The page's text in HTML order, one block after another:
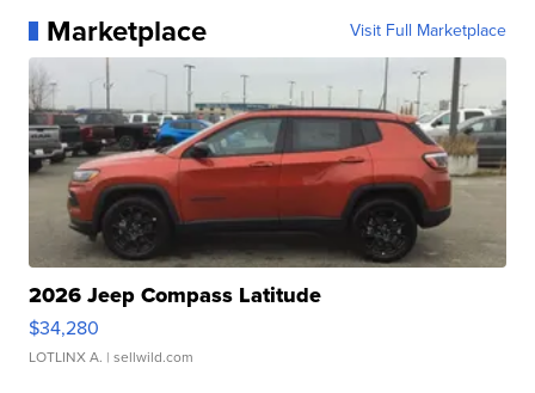
Marketplace Visit Full Marketplace
2026 Jeep Compass Latitude
$34,280
LOTLINX A. | sellwild.com